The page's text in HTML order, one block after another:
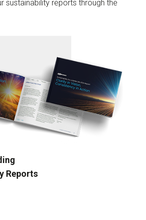
sustainability reports through the
Reports